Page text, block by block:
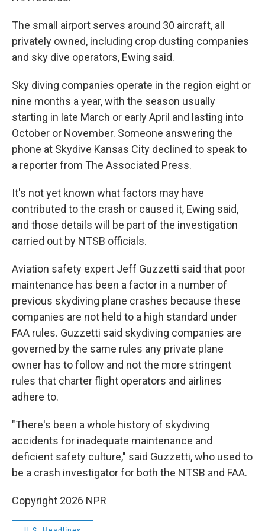
The small airport serves around 30 aircraft, all
privately owned, including crop dusting companies
and sky dive operators, Ewing said.
Sky diving companies operate in the region eight or
nine months a year, with the season usually
starting in late March or early April and lasting into
October or November. Someone answering the
phone at Skydive Kansas City declined to speak to
a reporter from The Associated Press.
It's not yet known what factors may have
contributed to the crash or caused it, Ewing said,
and those details will be part of the investigation
carried out by NTSB officials.
Aviation safety expert Jeff Guzzetti said that poor
maintenance has been a factor in a number of
previous skydiving plane crashes because these
companies are not held to a high standard under
FAA rules. Guzzetti said skydiving companies are
governed by the same rules any private plane
owner has to follow and not the more stringent
rules that charter flight operators and airlines
adhere to.
"There's been a whole history of skydiving
accidents for inadequate maintenance and
deficient safety culture," said Guzzetti, who used to
be a crash investigator for both the NTSB and FAA.
Copyright 2026 NPR